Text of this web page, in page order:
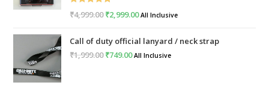
Rated
₹4,999.00Original
was:
₹4,999.00.
₹2,999.00Current
is:
₹2,999.00.
All Inclusive
Call of duty official lanyard / neck strap
₹1,999.00Original
₹749.00Current
All Inclusive